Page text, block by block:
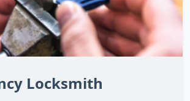
Locksmith